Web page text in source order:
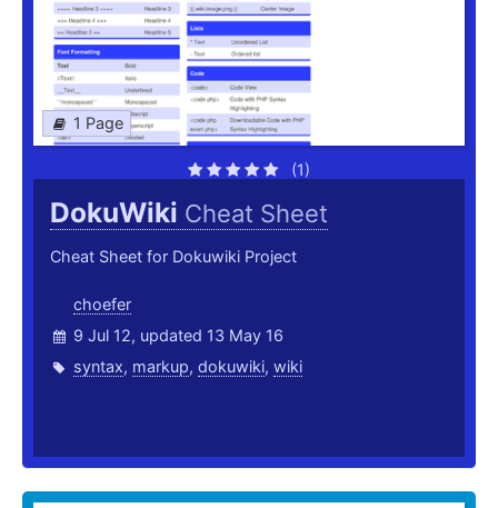
1 Page
(1)
DokuWiki Cheat Sheet
Cheat Sheet for Dokuwiki Project
choefer
9 Jul 12, updated 13 May 16
syntax, markup, dokuwiki, wiki